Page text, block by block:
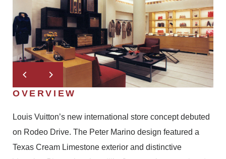
OVERVIEW
Louis Vuitton’s new international store concept debuted
on Rodeo Drive. The Peter Marino design featured a
Texas Cream Limestone exterior and distinctive